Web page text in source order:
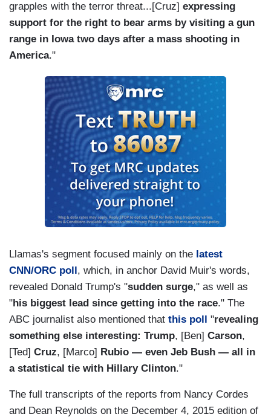
grapples with the terror threat...[Cruz] expressing
support for the right to bear arms by visiting a gun
range in Iowa two days after a mass shooting in
America."
Llamas's segment focused mainly on the latest
CNN/ORC poll , which, in anchor David Muir's words,
revealed Donald Trump's "sudden surge," as well as
"his biggest lead since getting into the race." The
ABC journalist also mentioned that this poll "revealing
something else interesting: Trump, [Ben] Carson,
[Ted] Cruz, [Marco] Rubio — even Jeb Bush — all in
a statistical tie with Hillary Clinton."
The full transcripts of the reports from Nancy Cordes
and Dean Reynolds on the December 4, 2015 edition of